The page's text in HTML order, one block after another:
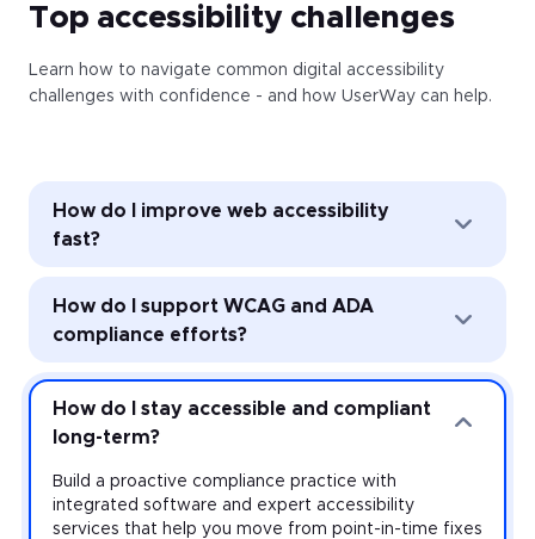
Top accessibility challenges
Learn how to navigate common digital accessibility
challenges with confidence - and how UserWay can help.
How do I improve web accessibility
fast?
UserWay Accessibility Widget. Powered by AI, the
Widget’s automated remediation technology (ART)
page load—and it’s easy to install and activate
across every website you manage.
How do I support WCAG and ADA
compliance efforts?
Strengthen accessibility governance through audits
and monitoring. Work toward meeting the
requirements of the Americans with Disabilities Act
(ADA) and other accessibility laws with expert-led
audits that uncover violations at the source-code
level, plus monitoring that provides real-time insight
on your risk.
How do I stay accessible and compliant
long-term?
Build a proactive compliance practice with
integrated software and expert accessibility
services that help you move from point-in-time fixes